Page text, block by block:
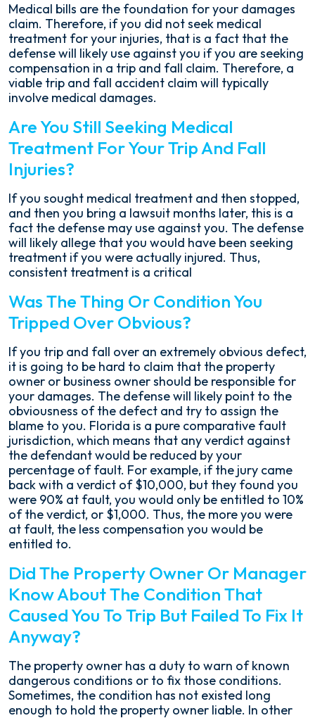
Medical bills are the foundation for your damages
claim. Therefore, if you did not seek medical
treatment for your injuries, that is a fact that the
defense will likely use against you if you are seeking
compensation in a trip and fall claim. Therefore, a
viable trip and fall accident claim will typically
involve medical damages.
Are You Still Seeking Medical
Treatment For Your Trip And Fall
Injuries?
If you sought medical treatment and then stopped,
and then you bring a lawsuit months later, this is a
fact the defense may use against you. The defense
will likely allege that you would have been seeking
treatment if you were actually injured. Thus,
consistent treatment is a critical
Was The Thing Or Condition You
Tripped Over Obvious?
If you trip and fall over an extremely obvious defect,
it is going to be hard to claim that the property
owner or business owner should be responsible for
your damages. The defense will likely point to the
obviousness of the defect and try to assign the
blame to you. Florida is a pure comparative fault
jurisdiction, which means that any verdict against
the defendant would be reduced by your
percentage of fault. For example, if the jury came
back with a verdict of $10,000, but they found you
were 90% at fault, you would only be entitled to 10%
of the verdict, or $1,000. Thus, the more you were
at fault, the less compensation you would be
entitled to.
Did The Property Owner Or Manager
Know About The Condition That
Caused You To Trip But Failed To Fix It
Anyway?
The property owner has a duty to warn of known
dangerous conditions or to fix those conditions.
Sometimes, the condition has not existed long
enough to hold the property owner liable. In other